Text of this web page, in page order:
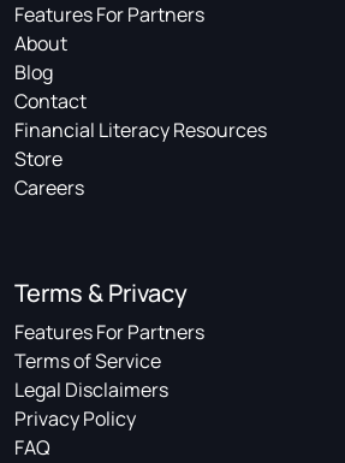
Features For Partners
About
Blog
Contact
Financial Literacy Resources
Store
Careers
Terms & Privacy
Features For Partners
Terms of Service
Legal Disclaimers
Privacy Policy
FAQ